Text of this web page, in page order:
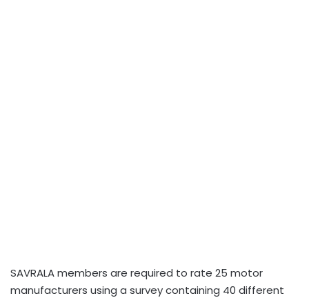
SAVRALA members are required to rate 25 motor
manufacturers using a survey containing 40 different